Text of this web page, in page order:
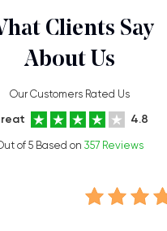
Clients Say
About Us
Our Customers Rated Us
4.8
of 5 Based on 357 Reviews